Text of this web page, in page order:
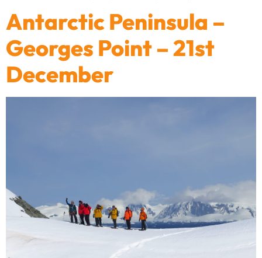
Antarctic Peninsula –
Georges Point – 21st
December